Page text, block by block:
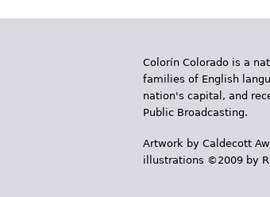
Colorín Colorado is a
families of English
nation's capital, and
Public Broadcasting.
Artwork by Caldecott
illustrations ©2009 by